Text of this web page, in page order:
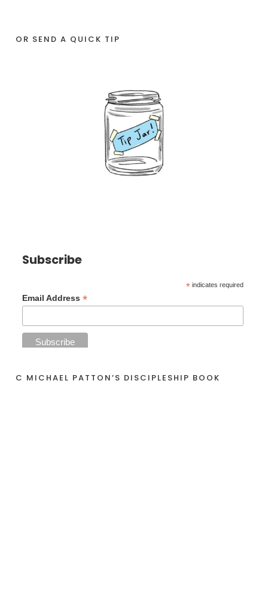
OR SEND A QUICK TIP
Subscribe
* indicates required
Email Address*
C MICHAEL PATTON’S DISCIPLESHIP BOOK